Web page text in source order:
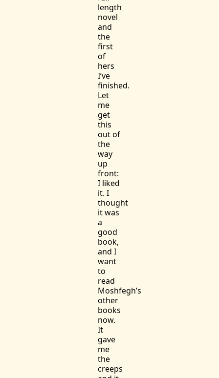
length
novel
and
the
first
of
hers
I’ve
finished.
Let
me
get
this
out of
the
way
up
front:
I liked
it. I
thought
it was
a
good
book,
and I
want
to
read
Moshfegh’s
other
books
now.
It
gave
me
the
creeps